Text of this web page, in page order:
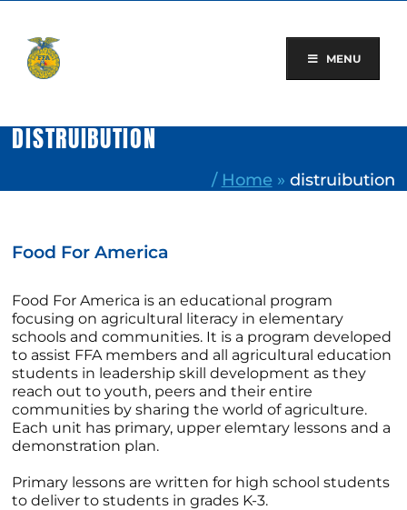
content
MENU
DISTRUIBUTION
/ Home » distruibution
Food For America
Food For America is an educational program
focusing on agricultural literacy in elementary
schools and communities. It is a program developed
to assist FFA members and all agricultural education
students in leadership skill development as they
reach out to youth, peers and their entire
communities by sharing the world of agriculture.
Each unit has primary, upper elemtary lessons and a
demonstration plan.
Primary lessons are written for high school students
to deliver to students in grades K-3.